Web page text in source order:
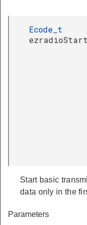
Ecode_t
Start basic
data only in the
Parameters